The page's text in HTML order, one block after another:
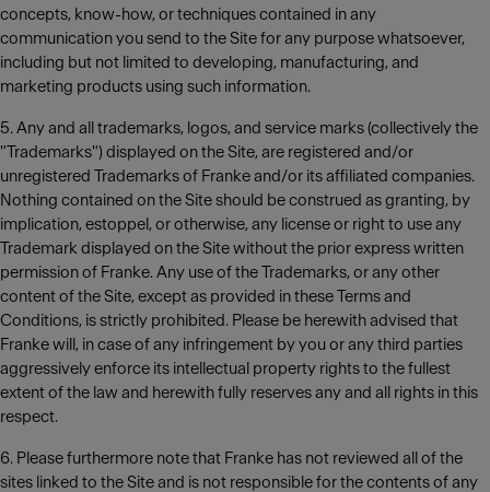
concepts, know-how, or techniques contained in any
communication you send to the Site for any purpose whatsoever,
including but not limited to developing, manufacturing, and
marketing products using such information.
5. Any and all trademarks, logos, and service marks (collectively the
"Trademarks") displayed on the Site, are registered and/or
unregistered Trademarks of Franke and/or its affiliated companies.
Nothing contained on the Site should be construed as granting, by
implication, estoppel, or otherwise, any license or right to use any
Trademark displayed on the Site without the prior express written
permission of Franke. Any use of the Trademarks, or any other
content of the Site, except as provided in these Terms and
Conditions, is strictly prohibited. Please be herewith advised that
Franke will, in case of any infringement by you or any third parties
aggressively enforce its intellectual property rights to the fullest
extent of the law and herewith fully reserves any and all rights in this
respect.
6. Please furthermore note that Franke has not reviewed all of the
sites linked to the Site and is not responsible for the contents of any